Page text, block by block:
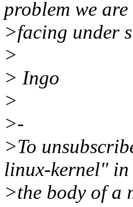
problem we are
>facing under
>
> Ingo
>
>-
>To
linux-kernel" in
>the body of a